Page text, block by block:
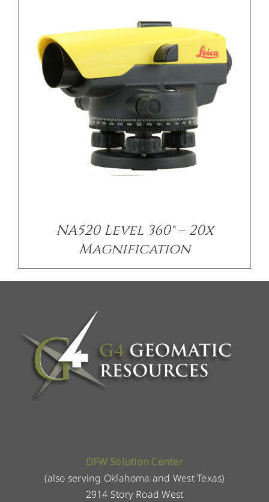
NA520 Level 360° – 20x
Magnification
DFW Solution Center
(also serving Oklahoma and West Texas)
2914 Story Road West